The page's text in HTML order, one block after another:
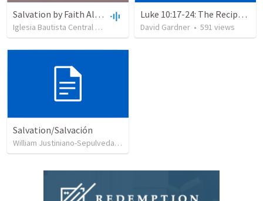
Salvation by Faith Alone
Iglesia Bautista Central Ocala views •34:56
Luke 10:17-24: The Recipe For True Joy
David Gardner • 591 views
Salvation/Salvación
William Justiniano-Sepulveda
•